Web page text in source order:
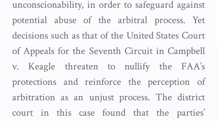
unconscionability, in order to safeguard against
potential abuse of the arbitral process. Yet
decisions such as that of the United States Court
of Appeals for the Seventh Circuit in Campbell
v. Keagle threaten to nullify the FAA’s
protections and reinforce the perception of
arbitration as an unjust process. The district
court in this case found that the parties’